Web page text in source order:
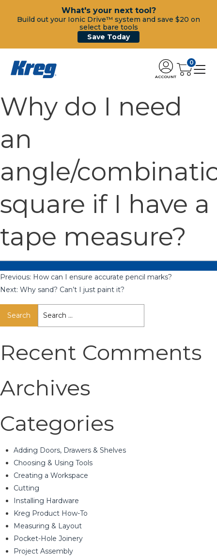
What's your next tool?
Build out your Ionic Drive™ system and save $20 on
select bare tools
Save Today
ACCOUNT
0
Why do I need
an
angle/
square if I have a
tape measure?
Previous: How can I ensure accurate pencil marks?
Next: Why sand? Can’t I just paint it?
Recent Comments
Archives
Categories
Adding Doors, Drawers & Shelves
Choosing & Using Tools
Creating a Workspace
Cutting
Installing Hardware
Kreg Product How-To
Measuring & Layout
Pocket-Hole Joinery
Project Assembly